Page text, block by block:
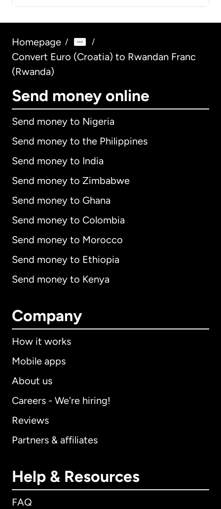
Homepage / /
Convert Euro (Croatia) to Rwandan Franc
(Rwanda)
Send money online
Send money to Nigeria
Send money to the Philippines
Send money to India
Send money to Zimbabwe
Send money to Ghana
Send money to Colombia
Send money to Morocco
Send money to Ethiopia
Send money to Kenya
Company
How it works
Mobile apps
About us
Careers - We're hiring!
Reviews
Partners & affiliates
Help & Resources
FAQ